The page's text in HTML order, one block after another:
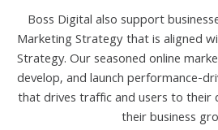
Boss Digital also support
Marketing Strategy that is aligned
Strategy. Our seasoned online
develop, and launch performance-
that drives traffic and users to their
their business